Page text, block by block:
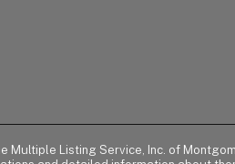
Listing Service, Inc. of